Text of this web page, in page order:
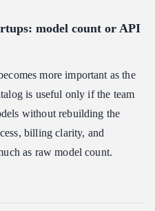
model count or API
more important as the
is useful only if the team
without rebuilding the
billing clarity, and
as raw model count.